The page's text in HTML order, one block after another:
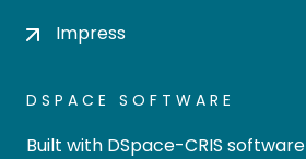
Impress
DSPACE SOFTWARE
Built with DSpace-CRIS software